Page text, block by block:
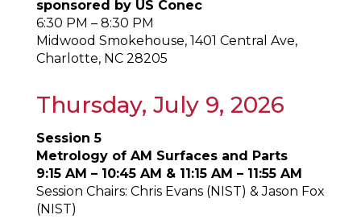
sponsored by US Conec
6:30 PM – 8:30 PM
Midwood Smokehouse, 1401 Central Ave,
Charlotte, NC 28205
Thursday, July 9, 2026
Session 5
Metrology of AM Surfaces and Parts
9:15 AM – 10:45 AM & 11:15 AM – 11:55 AM
Session Chairs: Chris Evans (NIST) & Jason Fox
(NIST)